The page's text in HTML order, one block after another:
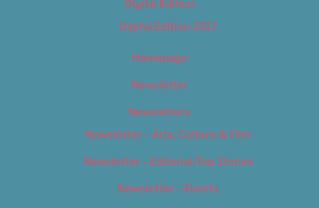
Digital Edition
Digital Edition 2017
Homepage
Newsletter
Newsletters
Newsletter – Arts, Culture & Film
Newsletter – Editorial/Top Stories
Newsletter – Events